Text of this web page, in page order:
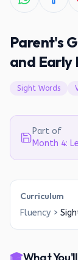
Parent's
and Early
Sight Words
Part of
Month 4:
Curriculum
Fluency >